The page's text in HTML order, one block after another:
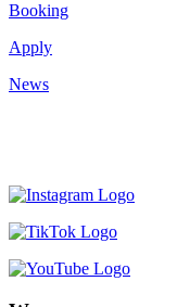
Booking
Apply
News